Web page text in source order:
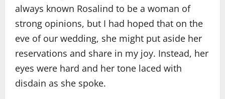
always known Rosalind to be a woman of
strong opinions, but I had hoped that on the
eve of our wedding, she might put aside her
reservations and share in my joy. Instead, her
eyes were hard and her tone laced with
disdain as she spoke.